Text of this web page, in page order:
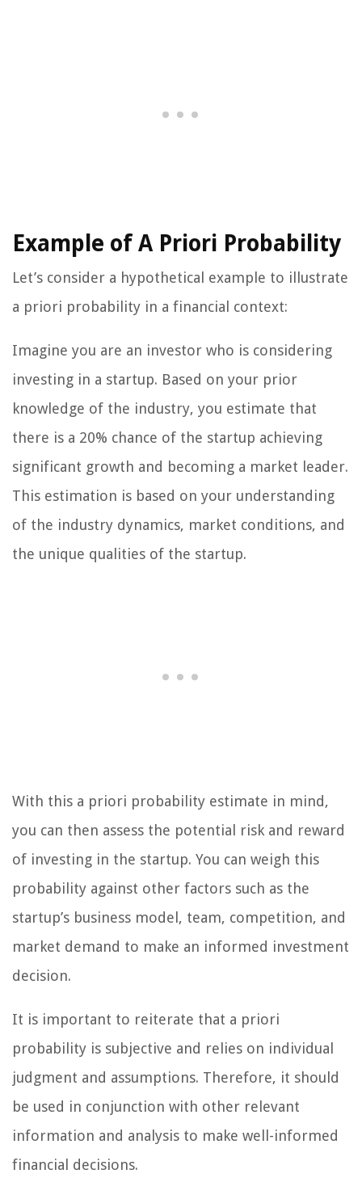
Example of A Priori Probability
Let’s consider a hypothetical example to illustrate
a priori probability in a financial context:
Imagine you are an investor who is considering
investing in a startup. Based on your prior
knowledge of the industry, you estimate that
there is a 20% chance of the startup achieving
significant growth and becoming a market leader.
This estimation is based on your understanding
of the industry dynamics, market conditions, and
the unique qualities of the startup.
With this a priori probability estimate in mind,
you can then assess the potential risk and reward
of investing in the startup. You can weigh this
probability against other factors such as the
startup’s business model, team, competition, and
market demand to make an informed investment
decision.
It is important to reiterate that a priori
probability is subjective and relies on individual
judgment and assumptions. Therefore, it should
be used in conjunction with other relevant
information and analysis to make well-informed
financial decisions.